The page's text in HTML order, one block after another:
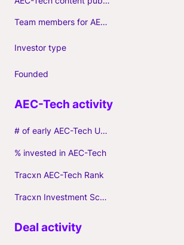
Team members for AEC-Tech deals
Investor type
Founded
# of early AEC-Tech Unicorns
% invested in AEC-Tech
Tracxn AEC-Tech Rank
Tracxn Investment Score